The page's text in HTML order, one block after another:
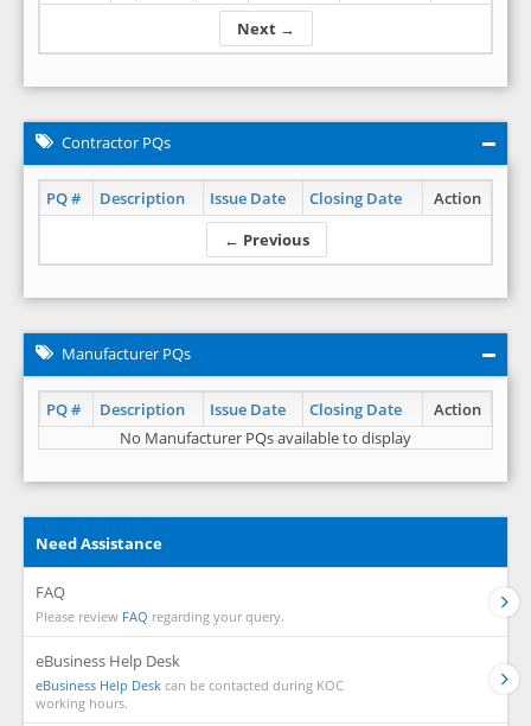
Next →
Contractor PQs
PQ # Description Issue Date Closing Date
Action
← Previous
Manufacturer PQs
PQ # Description Issue Date Closing Date
Action
No Manufacturer PQs available to display
Need Assistance
FAQ
Please review FAQ regarding your query.
eBusiness Help Desk
eBusiness Help Desk can be contacted during KOC
working hours.